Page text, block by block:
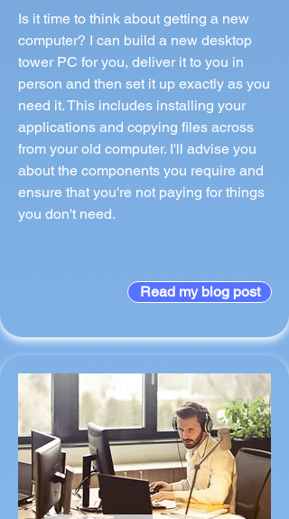
Is it time to think about getting a new
computer? I can build a new desktop
tower PC for you, deliver it to you in
person and then set it up exactly as you
need it. This includes installing your
applications and copying files across
from your old computer. I'll advise you
about the components you require and
ensure that you're not paying for things
you don't need.
Read my blog post